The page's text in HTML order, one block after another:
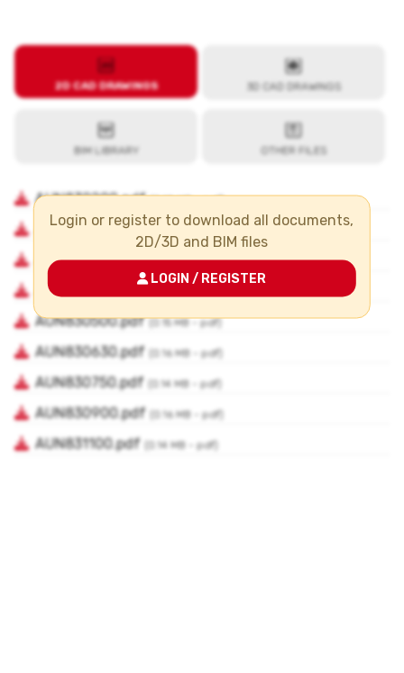
Login or register to download all documents,
2D/3D and BIM files
LOGIN / REGISTER